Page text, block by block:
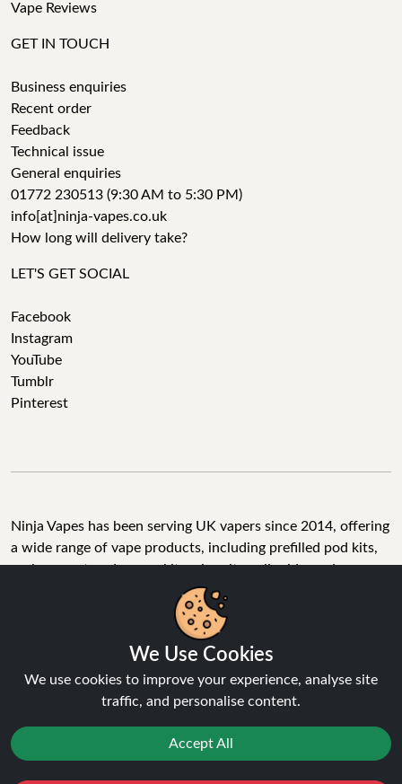
Vape Reviews
GET IN TOUCH
Business enquiries
Recent order
Feedback
Technical issue
General enquiries
01772 230513 (9:30 AM to 5:30 PM)
info[at]ninja-vapes.co.uk
How long will delivery take?
LET'S GET SOCIAL
Facebook
Instagram
YouTube
Tumblr
Pinterest
Ninja Vapes has been serving UK vapers since 2014, offering
a wide range of vape products, including prefilled pod kits,
replacement pods, vape kits, nic salts, e-liquids, and
accessories. With free next day delivery on orders above
£40, 5% cashback on all purchases, and 10,000+ Trustpilot
reviews with a 4.6-star rating, Ninja Vapes is a reliable one-
stop vape store for adult customers looking for quality vape
products, great value, and fast service.
© Copyright 2026 | All Rights Reserved.
We Use Cookies
We use cookies to improve your experience, analyse site
traffic, and personalise content.
Accept All